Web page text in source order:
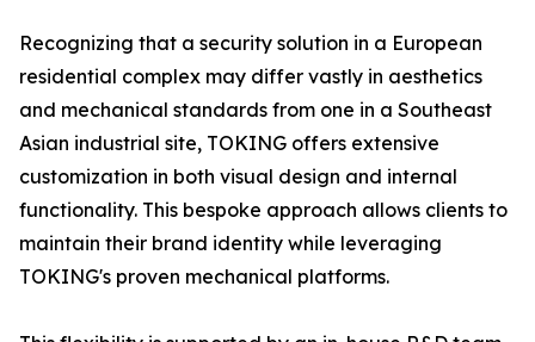
Recognizing that a security solution in a European
residential complex may differ vastly in aesthetics
and mechanical standards from one in a Southeast
Asian industrial site, TOKING offers extensive
customization in both visual design and internal
functionality. This bespoke approach allows clients to
maintain their brand identity while leveraging
TOKING's proven mechanical platforms.